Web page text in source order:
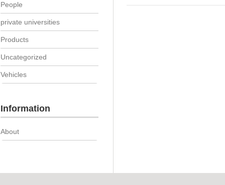
People
private universities
Products
Uncategorized
Vehicles
Information
About